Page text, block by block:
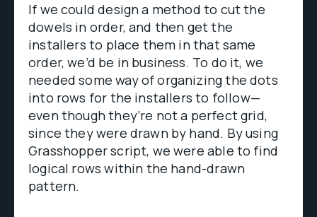
If we could design a method to cut the
dowels in order, and then get the
installers to place them in that same
order, we’d be in business. To do it, we
needed some way of organizing the dots
into rows for the installers to follow—
even though they’re not a perfect grid,
since they were drawn by hand. By using
Grasshopper script, we were able to find
logical rows within the hand-drawn
pattern.